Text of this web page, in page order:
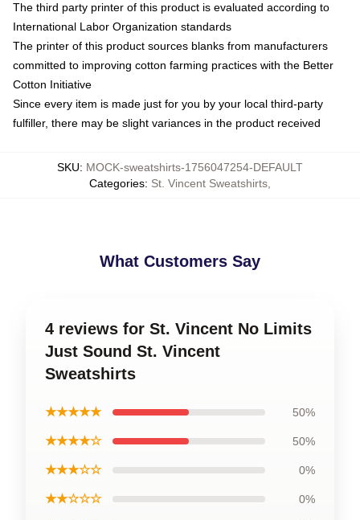
The third party printer of this product is evaluated according to
International Labor Organization standards
The printer of this product sources blanks from manufacturers
committed to improving cotton farming practices with the Better
Cotton Initiative
Since every item is made just for you by your local third-party
fulfiller, there may be slight variances in the product received
SKU: MOCK-sweatshirts-1756047254-DEFAULT
Categories: St. Vincent Sweatshirts
What Customers Say
4 reviews for St. Vincent No Limits
Just Sound St. Vincent
Sweatshirts
★★★★★ 50%
★★★★☆ 50%
★★★☆☆ 0%
★★☆☆☆ 0%